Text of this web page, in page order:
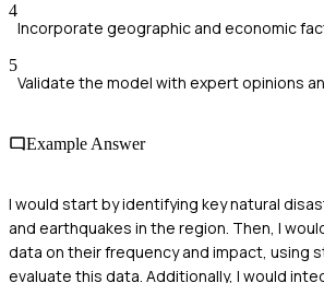
4
Incorporate geographic and economic
5
Validate the model with expert opinions
Example Answer
I would start by identifying key natural
and earthquakes in the region. Then, I
data on their frequency and impact, using
evaluate this data. Additionally, I would